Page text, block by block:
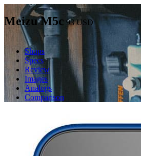
Meizu M5c 93USD
Shops
Specs
Review
Images
Analogs
Comparison